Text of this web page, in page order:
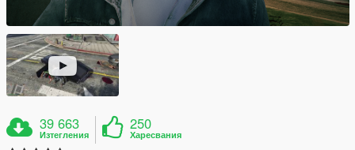
39 663
Изтегления
250
Харесвания